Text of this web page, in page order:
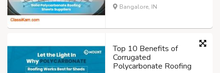
Bangalore, IN
Top 10 Benefits of
Corrugated
Polycarbonate Roofing